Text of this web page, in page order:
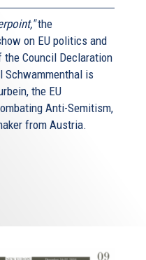
the
on EU politics and
Council Declaration
Schwammenthal is
the EU
Anti-Semitism,
from Austria.